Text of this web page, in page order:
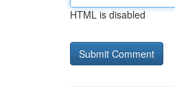
HTML is disabled